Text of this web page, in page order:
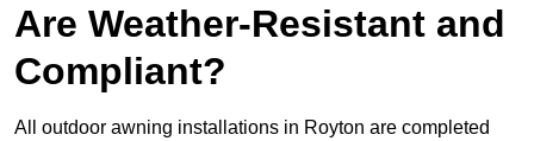
Are Weather-Resistant and
Compliant?
All outdoor awning installations in Royton are completed